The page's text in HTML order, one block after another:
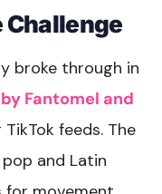
Challenge
broke through in
Fantomel and
feeds. The
and Latin